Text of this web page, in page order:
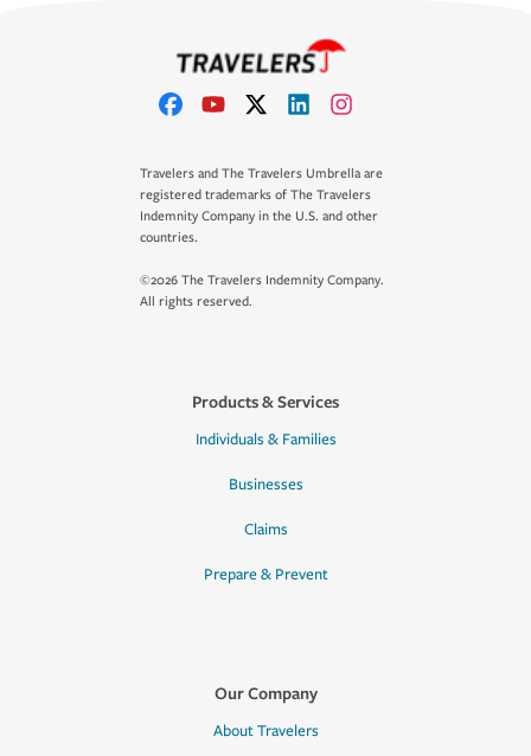
Travelers and The Travelers Umbrella are
registered trademarks of The Travelers
Indemnity Company in the U.S. and other
countries.
©2026 The Travelers Indemnity Company.
All rights reserved.
Products & Services
Individuals & Families
Businesses
Claims
Prepare & Prevent
Our Company
About Travelers